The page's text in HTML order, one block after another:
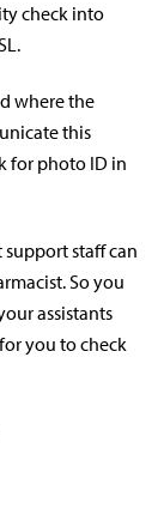
check into
where the
this
for photo ID in
support staff can
So you
assistants
you to check